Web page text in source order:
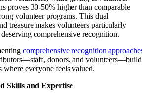
proves 30-50% higher than comparable
volunteer programs. This dual
treasure makes volunteers particularly
comprehensive recognition.
comprehensive recognition
donors, and volunteers—build
where everyone feels valued.
Skills and Expertise